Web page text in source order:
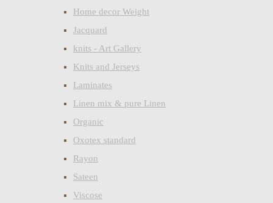
Home decor Weight
Jacquard
knits - Art Gallery
Knits and Jerseys
Laminates
Linen mix & pure Linen
Organic
Oxotex standard
Rayon
Sateen
Viscose